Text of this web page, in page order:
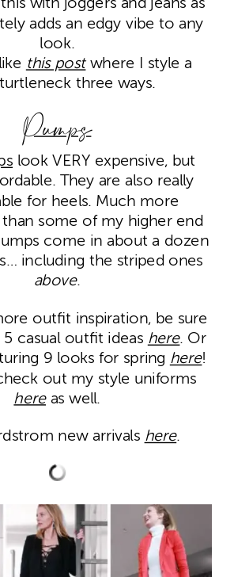
with joggers and jeans as
adds an edgy vibe to any
look.
this postwhere I style a
three ways.
Pumps
look VERY expensive, but
They are also really
for heels. Much more
some of my higher end
come in about a dozen
including the striped ones
above.
outfit inspiration, be sure
casual outfit ideas here. Or
9 looks for spring here!
out my style uniforms
hereas well.
new arrivals here.